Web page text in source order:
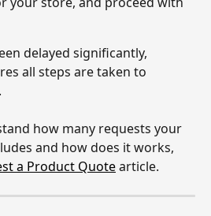
delayed significantly,
all steps are taken to
how many requests your
and how does it works,
a Product Quote article.